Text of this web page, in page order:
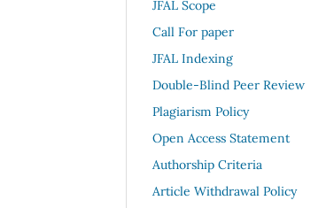
JFAL Scope
Call For paper
JFAL Indexing
Double-Blind Peer Review
Plagiarism Policy
Open Access Statement
Authorship Criteria
Article Withdrawal Policy